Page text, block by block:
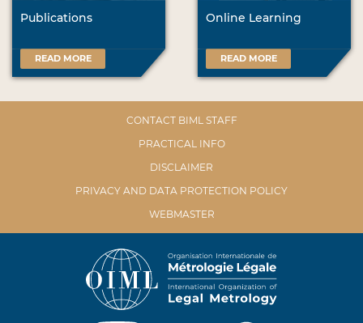
Publications
READ MORE
Online Learning
READ MORE
CONTACT BIML STAFF
PRACTICAL INFO
DISCLAIMER
PRIVACY AND DATA PROTECTION POLICY
WEBMASTER